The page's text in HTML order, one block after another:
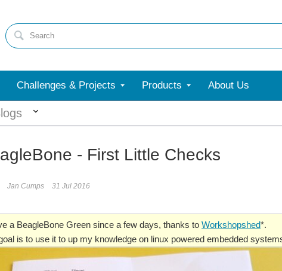
Challenges & Projects Products About Us
- First Little Checks
Jan Cumps 31 Jul 2016
a BeagleBone Green since a few days, thanks to Workshopshed*.
is to use it to up my knowledge on linux powered embedded